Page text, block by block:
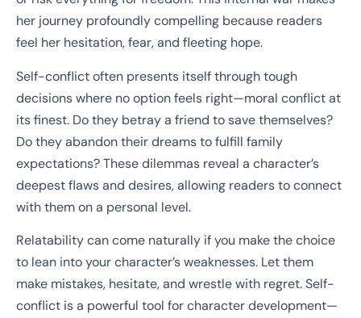
her journey profoundly compelling because readers
feel her hesitation, fear, and fleeting hope.
Self-conflict often presents itself through tough
decisions where no option feels right—moral conflict at
its finest. Do they betray a friend to save themselves?
Do they abandon their dreams to fulfill family
expectations? These dilemmas reveal a character’s
deepest flaws and desires, allowing readers to connect
with them on a personal level.
Relatability can come naturally if you make the choice
to lean into your character’s weaknesses. Let them
make mistakes, hesitate, and wrestle with regret. Self-
conflict is a powerful tool for character development—